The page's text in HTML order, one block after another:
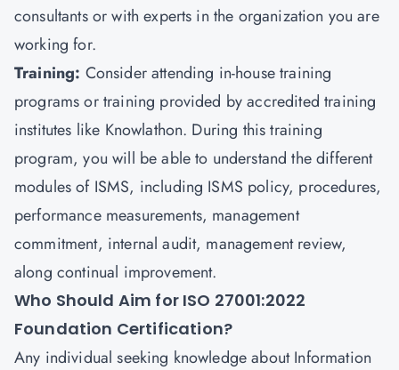
consultants or with experts in the organization you are
working for.
Training: Consider attending in-house training
programs or training provided by accredited training
institutes like Knowlathon. During this training
program, you will be able to understand the different
modules of ISMS, including ISMS policy, procedures,
performance measurements, management
commitment, internal audit, management review,
along continual improvement.
Who Should Aim for ISO 27001:2022
Foundation Certification?
Any individual seeking knowledge about Information